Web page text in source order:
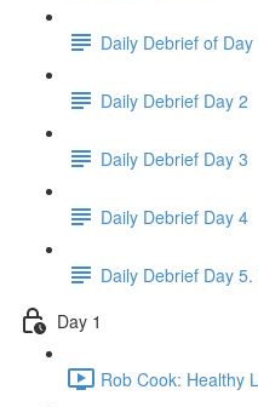
Daily Debrief of Day
Daily Debrief Day 2
Daily Debrief Day 3
Daily Debrief Day 4
Daily Debrief Day
Day 1
Rob Cook: Healthy